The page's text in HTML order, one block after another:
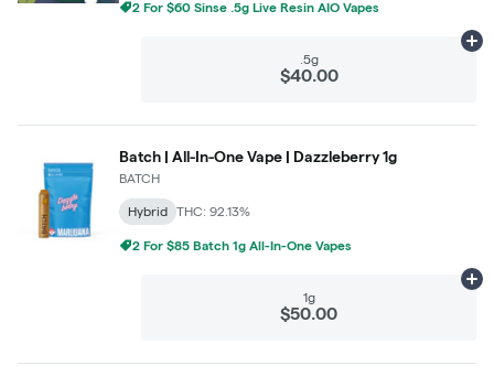
2 For $60 Sinse .5g Live Resin AIO Vapes
.5g
$40.00
Batch | All-In-One Vape | Dazzleberry 1g
BATCH
Hybrid THC: 92.13%
2 For $85 Batch 1g All-In-One Vapes
1g
$50.00